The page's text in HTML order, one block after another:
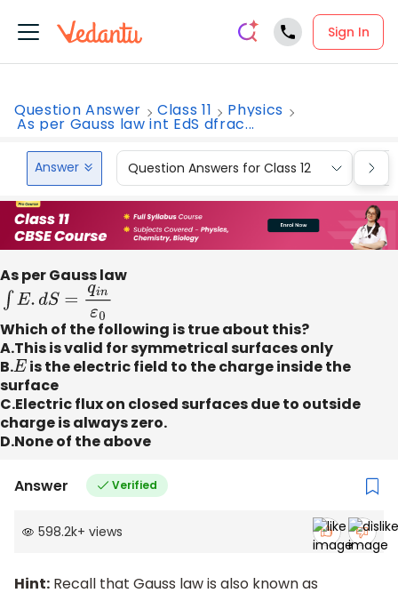
Sign In
Question Answer Class 11 Physics
As per Gauss law int EdS dfrac...
Answer Question Answers for Class 12
As per Gauss law
E.dS =qi nε 0
Which of the following is true about this?
A.This is valid for symmetrical surfaces only
B.E is the electric field to the charge inside the
surface
C.Electric flux on closed surfaces due to outside
charge is always zero.
D.None of the above
Answer Verified
598.2k+ views
Hint: Recall that Gauss law is also known as